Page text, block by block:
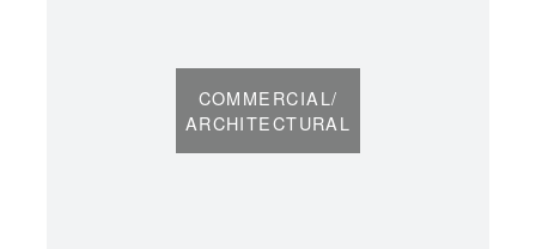
COMMERCIAL/
ARCHITECTURAL